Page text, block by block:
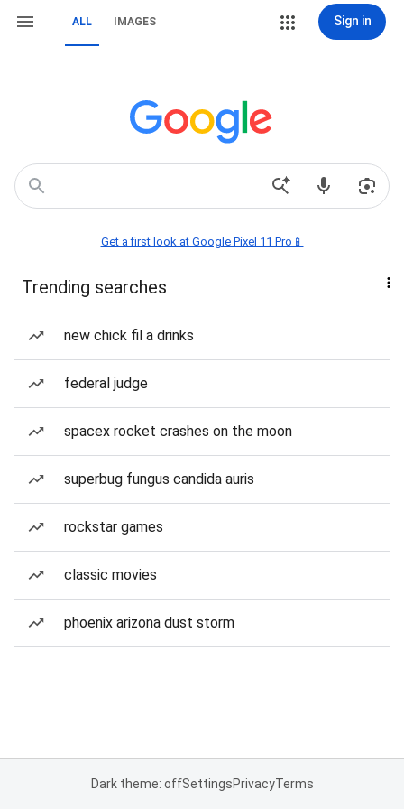
ALL IMAGES Sign in
Get a first look at Google Pixel 11 Pro📱
Trending searches
new chick fil a drinks
federal judge
spacex rocket crashes on the moon
superbug fungus candida auris
rockstar games
classic movies
phoenix arizona dust storm
Dark theme: offSettingsPrivacyTerms